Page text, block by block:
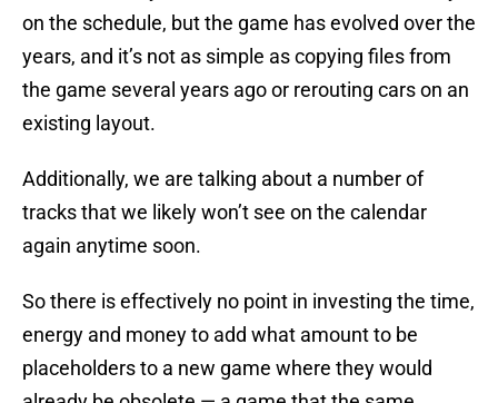
on the schedule, but the game has evolved over the
years, and it’s not as simple as copying files from
the game several years ago or rerouting cars on an
existing layout.
Additionally, we are talking about a number of
tracks that we likely won’t see on the calendar
again anytime soon.
So there is effectively no point in investing the time,
energy and money to add what amount to be
placeholders to a new game where they would